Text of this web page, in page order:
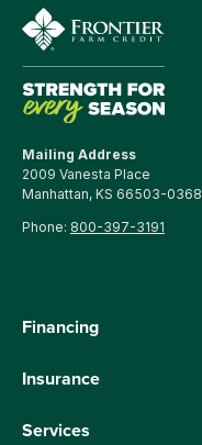
Mailing Address
2009 Vanesta Place
Manhattan, KS 66503-0368
Phone: 800-397-3191
Financing
Insurance
Services